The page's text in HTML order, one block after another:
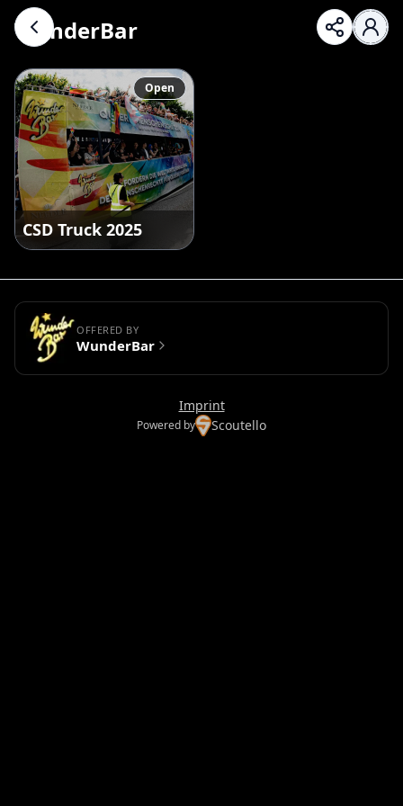
WunderBar
CSD Truck 2025
Open
OFFERED BY
WunderBar
Imprint
Powered by Scoutello